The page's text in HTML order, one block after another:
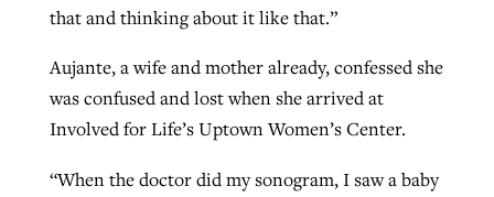
that and thinking about it like that.”
Aujante, a wife and mother already, confessed she
was confused and lost when she arrived at
Involved for Life’s Uptown Women’s Center.
“When the doctor did my sonogram, I saw a baby